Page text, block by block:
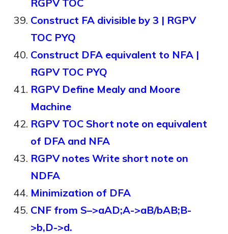
RGPV TOC
Construct FA divisible by 3 | RGPV
TOC PYQ
Construct DFA equivalent to NFA |
RGPV TOC PYQ
RGPV Define Mealy and Moore
Machine
RGPV TOC Short note on equivalent
of DFA and NFA
RGPV notes Write short note on
NDFA
Minimization of DFA
CNF from S–>aAD;A->aB/bAB;B-
>b,D->d.